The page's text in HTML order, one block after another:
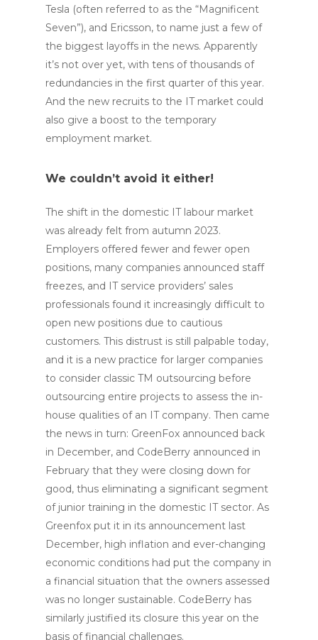
Tesla (often referred to as the “Magnificent
Seven”), and Ericsson, to name just a few of
the biggest layoffs in the news. Apparently
it’s not over yet, with tens of thousands of
redundancies in the first quarter of this year.
And the new recruits to the IT market could
also give a boost to the temporary
employment market.
We couldn’t avoid it either!
The shift in the domestic IT labour market
was already felt from autumn 2023.
Employers offered fewer and fewer open
positions, many companies announced staff
freezes, and IT service providers’ sales
professionals found it increasingly difficult to
open new positions due to cautious
customers. This distrust is still palpable today,
and it is a new practice for larger companies
to consider classic TM outsourcing before
outsourcing entire projects to assess the in-
house qualities of an IT company. Then came
the news in turn: GreenFox announced back
in December, and CodeBerry announced in
February that they were closing down for
good, thus eliminating a significant segment
of junior training in the domestic IT sector. As
Greenfox put it in its announcement last
December, high inflation and ever-changing
economic conditions had put the company in
a financial situation that the owners assessed
was no longer sustainable. CodeBerry has
similarly justified its closure this year on the
basis of financial challenges.